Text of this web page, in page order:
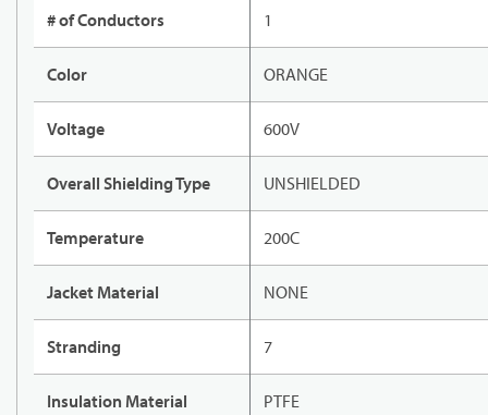
# of Conductors 1
Color ORANGE
Voltage 600V
Overall Shielding Type UNSHIELDED
Temperature 200C
Jacket Material NONE
Stranding 7
Insulation Material PTFE